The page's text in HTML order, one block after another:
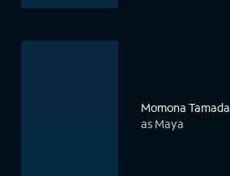
Momona Tamada
as Maya